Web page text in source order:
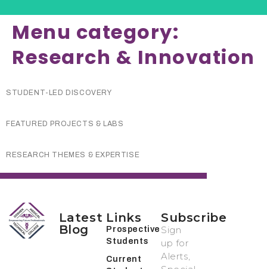
Menu category:
Research & Innovation
STUDENT-LED DISCOVERY
FEATURED PROJECTS & LABS
RESEARCH THEMES & EXPERTISE
Latest
Blog
Links
Prospective
Students
Current
Subscribe
Sign
up for
Alerts,